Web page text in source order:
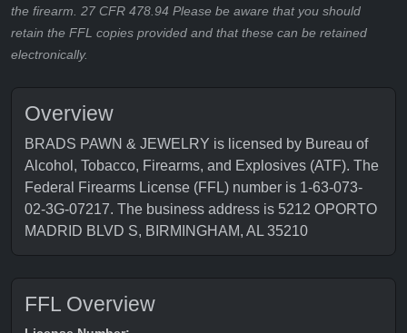
the firearm. 27 CFR 478.94 Please be aware that you should
retain the FFL copies provided and that these can be retained
electronically.
Overview
BRADS PAWN & JEWELRY is licensed by Bureau of
Alcohol, Tobacco, Firearms, and Explosives (ATF). The
Federal Firearms License (FFL) number is 1-63-073-
02-3G-07217. The business address is 5212 OPORTO
MADRID BLVD S, BIRMINGHAM, AL 35210
FFL Overview